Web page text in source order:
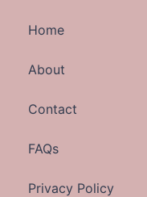
Home
About
Contact
FAQs
Privacy Policy